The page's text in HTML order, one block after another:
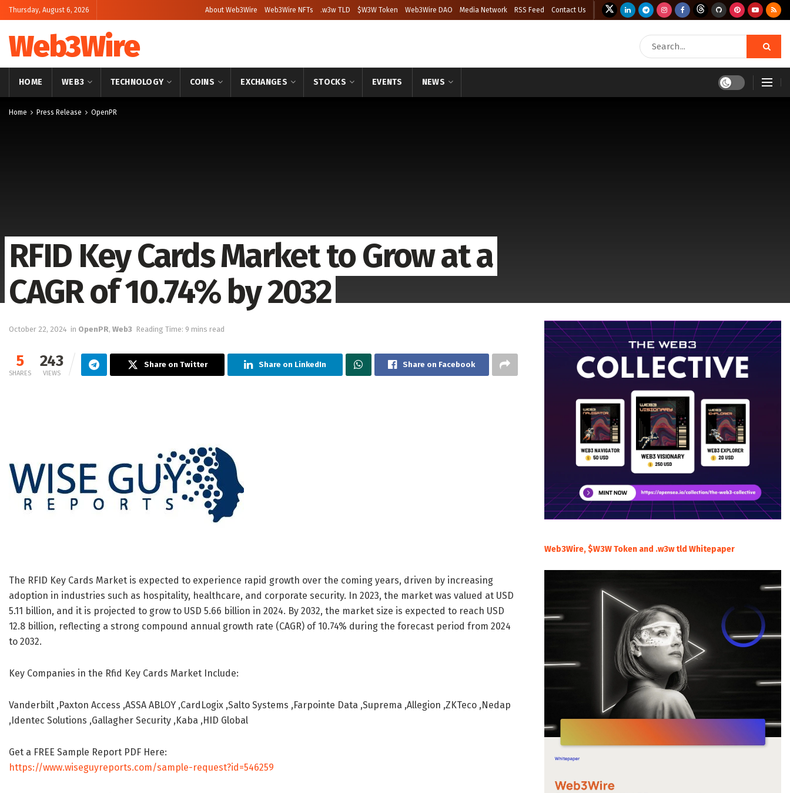
Thursday, August 6, 2026 About Web3Wire Web3Wire NFTs .w3w TLD $W3W Token Web3Wire DAO Media Network RSS Feed Contact Us
Web3Wire
HOME WEB3 TECHNOLOGY COINS EXCHANGES STOCKS EVENTS NEWS
Home Press Release OpenPR
RFID Key Cards Market to Grow at a
CAGR of 10.74% by 2032
October 22, 2024 in OpenPR, Web3 Reading Time: 9 mins read
5
SHARES
243
VIEWS
Share on Twitter Share on LinkedIn Share on Facebook
The RFID Key Cards Market is expected to experience rapid growth over the coming years, driven by increasing
adoption in industries such as hospitality, healthcare, and corporate security. In 2023, the market was valued at USD
5.11 billion, and it is projected to grow to USD 5.66 billion in 2024. By 2032, the market size is expected to reach USD
12.8 billion, reflecting a strong compound annual growth rate (CAGR) of 10.74% during the forecast period from 2024
to 2032.
Key Companies in the Rfid Key Cards Market Include:
Vanderbilt ,Paxton Access ,ASSA ABLOY ,CardLogix ,Salto Systems ,Farpointe Data ,Suprema ,Allegion ,ZKTeco ,Nedap
,Identec Solutions ,Gallagher Security ,Kaba ,HID Global
Get a FREE Sample Report PDF Here:
https://www.wiseguyreports.com/sample-request?id=546259
Web3Wire, $W3W Token and .w3w tld Whitepaper